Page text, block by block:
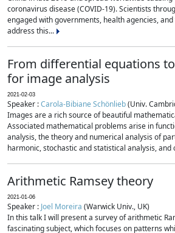
coronavirus disease (COVID-19). Scientists
engaged with governments, health agencies,
address this...
From differential equations
for image analysis
2021-02-03
Speaker :Carola-Bibiane Schönlieb(Univ.
Images are a rich source of beautiful
Associated mathematical problems arise in
analysis, the theory and numerical analysis of
harmonic, stochastic and statistical analysis, and
Arithmetic Ramsey theory
2021-01-06
Speaker : Joel Moreira (Warwick Univ., UK)
In this talk I will present a survey of arithmetic
fascinating subject, which focuses on patterns